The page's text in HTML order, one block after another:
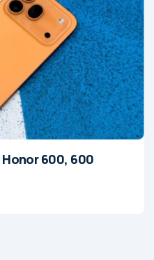
Honor 600, 600